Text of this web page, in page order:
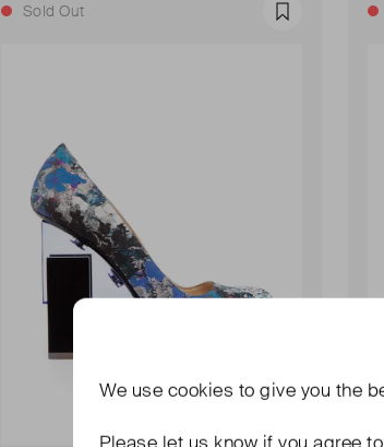
Sold Out Favourite
We use cookies to give you the